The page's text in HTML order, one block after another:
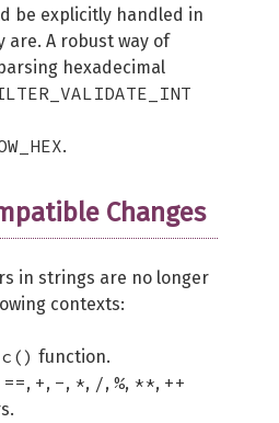
be explicitly handled in
are. A robust way of
hexadecimal
.
Changes
in strings are no longer
contexts:
function.
==, +, -, *, /, %, **, ++